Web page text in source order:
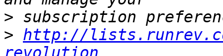
>
> http://